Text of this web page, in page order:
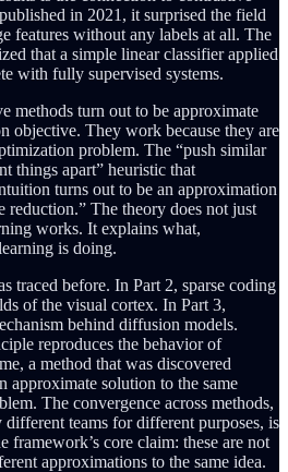
in 2021, it surprised the field
features without any labels at all. The
that a simple linear classifier applied
with fully supervised systems.
methods turn out to be approximate
objective. They work because they are
problem. The “push similar
things apart” heuristic that
turns out to be an approximation
reduction.” The theory does not just
works. It explains what,
is doing.
traced before. In Part 2, sparse coding
of the visual cortex. In Part 3,
behind diffusion models.
reproduces the behavior of
a method that was discovered
approximate solution to the same
The convergence across methods,
teams for different purposes, is
framework’s core claim: these are not
approximations to the same idea.